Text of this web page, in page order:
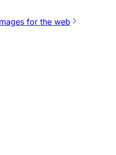
for the web